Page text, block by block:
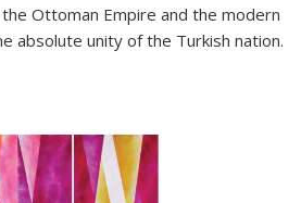
Ottoman Empire and the modern
absolute unity of the Turkish nation.